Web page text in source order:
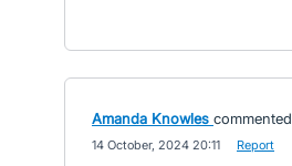
Amanda Knowles commented
14 October, 2024 20:11 Report